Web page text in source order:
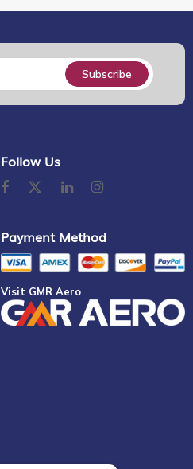
Subscribe
Follow Us
Payment Method
Visit GMR Aero